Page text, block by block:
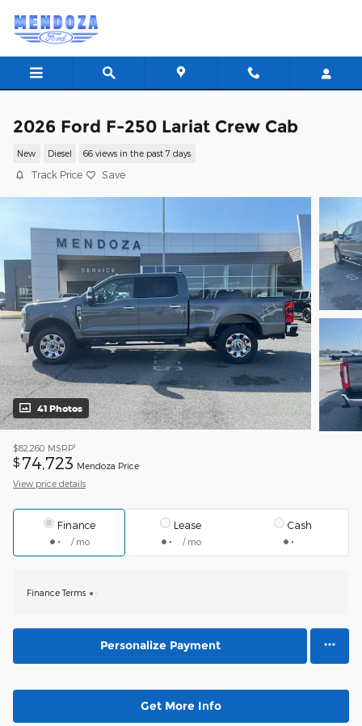
2026 Ford F-250 Lariat Crew Cab
New Diesel 66 views in the past 7 days
Track Price Save
41 Photos
$82,260 MSRP1
$ 74,723 Mendoza Price
View price details
Finance
/ mo
Lease
/ mo
Cash
Finance Terms
Personalize Payment
Get More Info